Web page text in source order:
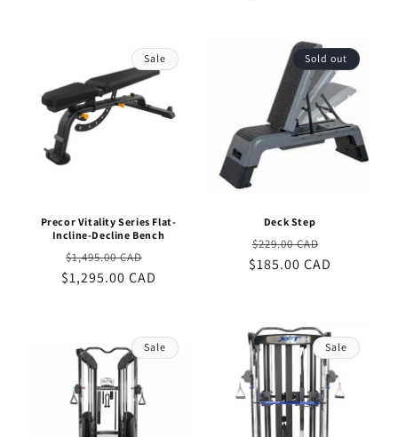
Sale
Precor Vitality Series Flat-
Incline-Decline Bench
Regular
price
$1,495.00 CAD
price
$1,295.00 CAD
Sold out
Deck Step
Regular
price
$229.00 CAD
price
$185.00 CAD
Sale Sale